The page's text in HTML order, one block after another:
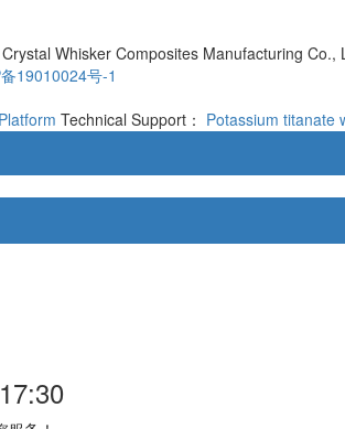
Whisker Composites Manufacturing Co.,
19010024号-1
Technical Support： Potassium titanate
17:30